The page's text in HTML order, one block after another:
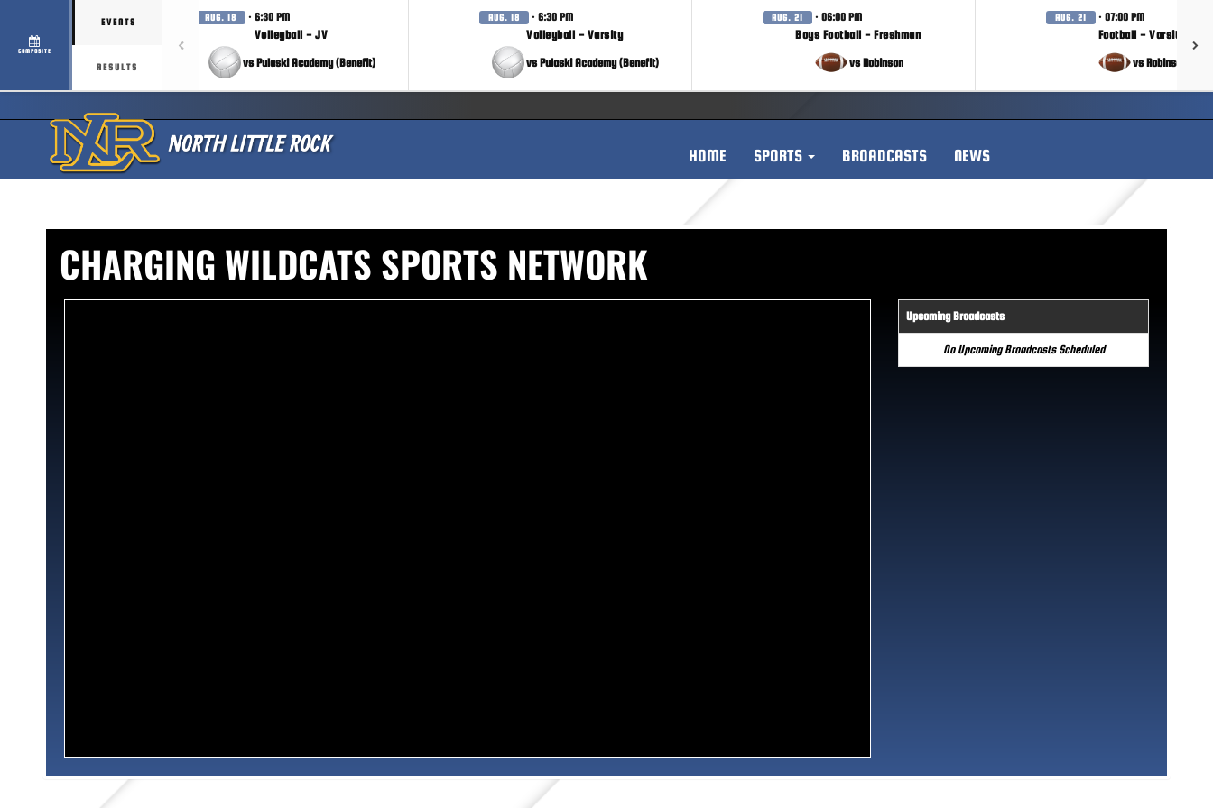
COMPOSITE
EVENTS
RESULTS
AUG. 18 · 6:30 PM
Volleyball - JV
vs Pulaski Academy (Benefit)
AUG. 18 · 6:30 PM
Volleyball - Varsity
vs Pulaski Academy (Benefit)
AUG. 21 · 06:00 PM
Boys Football - Freshman
vs Robinson
AUG. 21 · 07:00 PM
Football - Varsity
vs Robinson
HOME SPORTS BROADCASTS NEWS
CHARGING WILDCATS SPORTS NETWORK
Upcoming Broadcasts
No Upcoming Broadcasts Scheduled